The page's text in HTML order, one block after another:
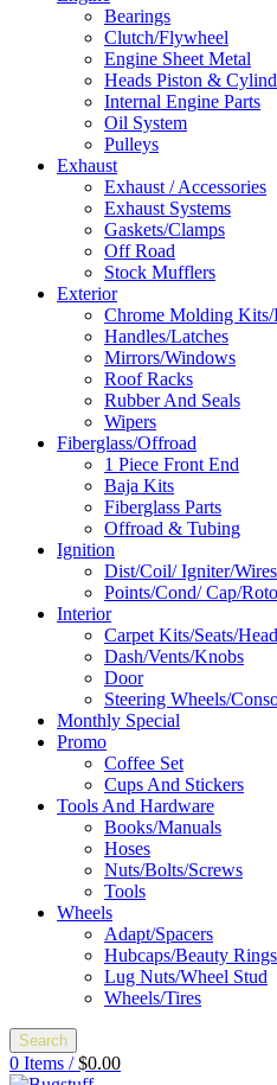
Bearings
Clutch/Flywheel
Engine Sheet Metal
Heads Piston &
Internal Engine Parts
Oil System
Pulleys
Exhaust
Exhaust / Accessories
Exhaust Systems
Gaskets/Clamps
Off Road
Stock Mufflers
Exterior
Chrome Molding Kits/
Handles/Latches
Mirrors/Windows
Roof Racks
Rubber And Seals
Wipers
Fiberglass/Offroad
1 Piece Front End
Baja Kits
Fiberglass Parts
Offroad & Tubing
Ignition
Dist/Coil/ Igniter/Wires
Points/Cond/ Cap/
Interior
Carpet Kits/Seats/
Dash/Vents/Knobs
Door
Steering Wheels/
Monthly Special
Promo
Coffee Set
Cups And Stickers
Tools And Hardware
Books/Manuals
Hoses
Nuts/Bolts/Screws
Tools
Wheels
Adapt/Spacers
Hubcaps/Beauty Rings
Lug Nuts/Wheel Stud
Wheels/Tires
Search
0 Items / $0.00